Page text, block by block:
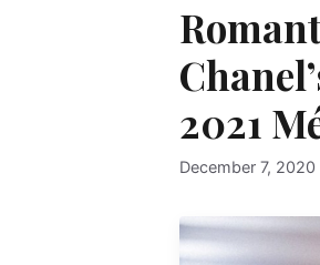
2021
December 7, 2020